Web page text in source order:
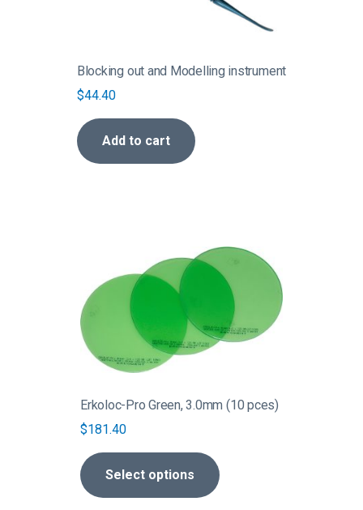
Blocking out and Modelling instrument
$44.40
Add to cart
Erkoloc-Pro Green, 3.0mm (10 pces)
$181.40
Select options
multiple
variants.
The
options
be
chosen
on
the
product
page